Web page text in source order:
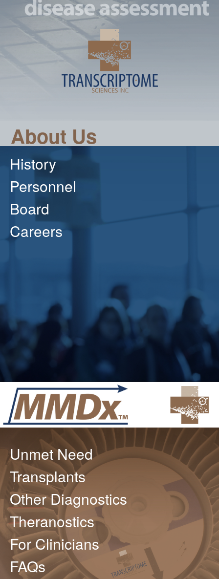
About Us
History
Personnel
Board
Careers
Unmet Need
Transplants
Other Diagnostics
Theranostics
For Clinicians
FAQs